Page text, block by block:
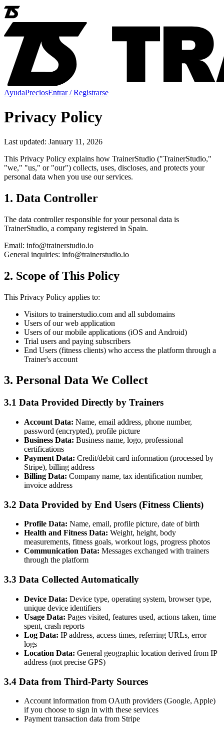
AyudaPreciosEntrar / Registrarse
Privacy Policy
Last updated: January 11, 2026
This Privacy Policy explains how TrainerStudio ("TrainerStudio,"
"we," "us," or "our") collects, uses, discloses, and protects your
personal data when you use our services.
1. Data Controller
The data controller responsible for your personal data is
TrainerStudio, a company registered in Spain.
Email: info@trainerstudio.io
General inquiries: info@trainerstudio.io
2. Scope of This Policy
This Privacy Policy applies to:
Visitors to trainerstudio.com and all subdomains
Users of our web application
Users of our mobile applications (iOS and Android)
Trial users and paying subscribers
End Users (fitness clients) who access the platform through a
Trainer's account
3. Personal Data We Collect
3.1 Data Provided Directly by Trainers
Account Data: Name, email address, phone number,
password (encrypted), profile picture
Business Data: Business name, logo, professional
certifications
Payment Data: Credit/debit card information (processed by
Stripe), billing address
Billing Data: Company name, tax identification number,
invoice address
3.2 Data Provided by End Users (Fitness Clients)
Profile Data: Name, email, profile picture, date of birth
Health and Fitness Data: Weight, height, body
measurements, fitness goals, workout logs, progress photos
Communication Data: Messages exchanged with trainers
through the platform
3.3 Data Collected Automatically
Device Data: Device type, operating system, browser type,
unique device identifiers
Usage Data: Pages visited, features used, actions taken, time
spent, crash reports
Log Data: IP address, access times, referring URLs, error
logs
Location Data: General geographic location derived from IP
address (not precise GPS)
3.4 Data from Third-Party Sources
Account information from OAuth providers (Google, Apple)
if you choose to sign in with these services
Payment transaction data from Stripe